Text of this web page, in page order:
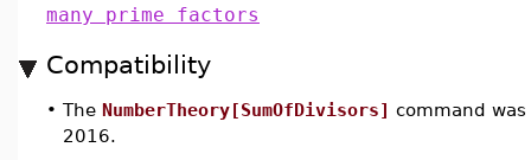
many prime factors
Compatibility
• The NumberTheory[SumOfDivisors] command
2016.